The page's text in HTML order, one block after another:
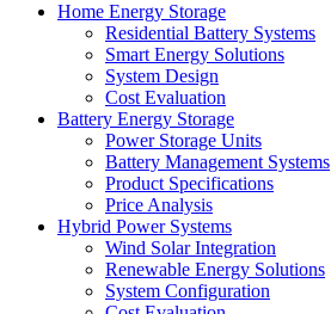
Home Energy Storage
Residential Battery Systems
Smart Energy Solutions
System Design
Cost Evaluation
Battery Energy Storage
Power Storage Units
Battery Management Systems
Product Specifications
Price Analysis
Hybrid Power Systems
Wind Solar Integration
Renewable Energy Solutions
System Configuration